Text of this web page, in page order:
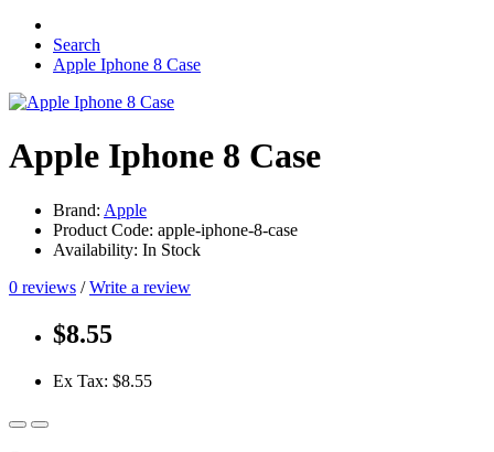
Search
Apple Iphone 8 Case
Apple Iphone 8 Case
Brand: Apple
Product Code: apple-iphone-8-case
Availability: In Stock
0 reviews /Write a review
$8.55
Ex Tax: $8.55